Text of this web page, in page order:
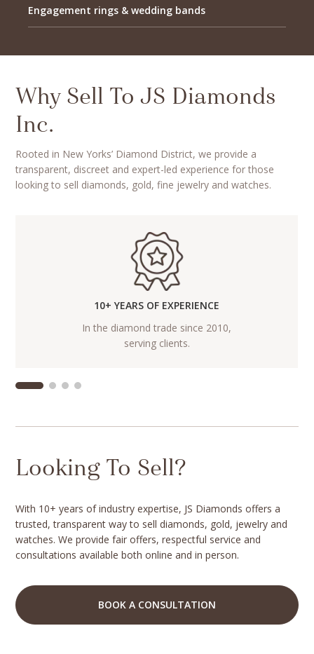
Engagement rings & wedding bands
Why Sell To JS Diamonds
Inc.
Rooted in New Yorks’ Diamond District, we provide a
transparent, discreet and expert-led experience for those
looking to sell diamonds, gold, fine jewelry and watches.
10+ YEARS OF EXPERIENCE
In the diamond trade since 2010,
serving clients.
Looking To Sell?
With 10+ years of industry expertise, JS Diamonds offers a
trusted, transparent way to sell diamonds, gold, jewelry and
watches. We provide fair offers, respectful service and
consultations available both online and in person.
BOOK A CONSULTATION